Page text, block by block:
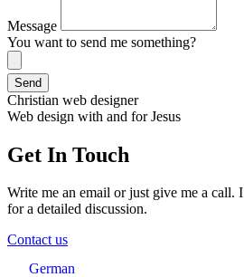
Message
You want to send me something?
Send
Christian web designer
Web design with and for Jesus
Get In Touch
Write me an email or just give me a
for a detailed discussion.
Contact us
German